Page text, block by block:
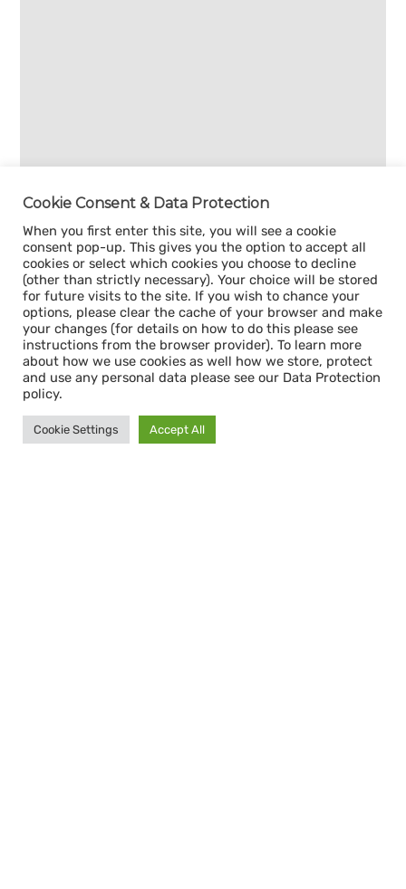
Sign up for our
Cookie Consent & Data Protection
When you first enter this site, you will see a cookie
consent pop-up. This gives you the option to accept all
cookies or select which cookies you choose to decline
(other than strictly necessary). Your choice will be stored
for future visits to the site. If you wish to chance your
options, please clear the cache of your browser and make
your changes (for details on how to do this please see
instructions from the browser provider). To learn more
about how we use cookies as well how we store, protect
and use any personal data please see our Data Protection
policy.
Cookie Settings Accept All